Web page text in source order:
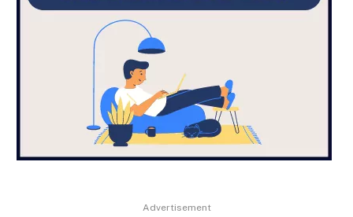
Advertisement